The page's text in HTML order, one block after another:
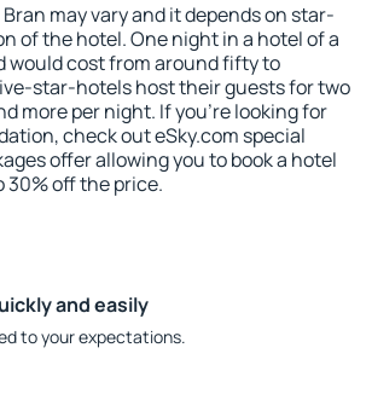
may vary and it depends on star-
of the hotel. One night in a hotel of a
would cost from around fifty to
star-hotels host their guests for two
more per night. If you're looking for
check out eSky.com special
offer allowing you to book a hotel
off the price.
and easily
to your expectations.